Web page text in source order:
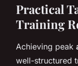
Practical
Training
Achieving peak
well-structured